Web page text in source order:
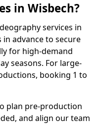
in Wisbech?
services in
in advance to secure
for high-demand
seasons. For large-
booking 1 to
plan pre-production
and align our team